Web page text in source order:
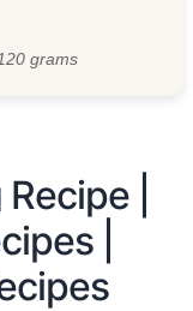
grams
|
|